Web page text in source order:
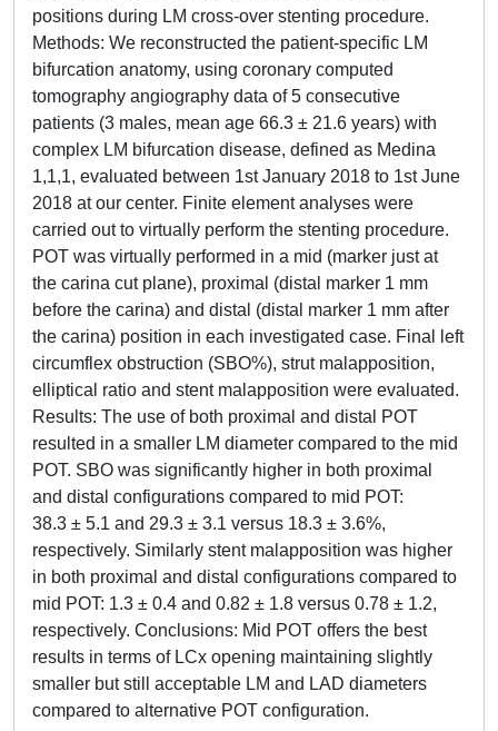
positions during LM cross-over stenting procedure.
Methods: We reconstructed the patient-specific LM
bifurcation anatomy, using coronary computed
tomography angiography data of 5 consecutive
patients (3 males, mean age 66.3 ± 21.6 years) with
complex LM bifurcation disease, defined as Medina
1,1,1, evaluated between 1st January 2018 to 1st June
2018 at our center. Finite element analyses were
carried out to virtually perform the stenting procedure.
POT was virtually performed in a mid (marker just at
the carina cut plane), proximal (distal marker 1 mm
before the carina) and distal (distal marker 1 mm after
the carina) position in each investigated case. Final left
circumflex obstruction (SBO%), strut malapposition,
elliptical ratio and stent malapposition were evaluated.
Results: The use of both proximal and distal POT
resulted in a smaller LM diameter compared to the mid
POT. SBO was significantly higher in both proximal
and distal configurations compared to mid POT:
38.3 ± 5.1 and 29.3 ± 3.1 versus 18.3 ± 3.6%,
respectively. Similarly stent malapposition was higher
in both proximal and distal configurations compared to
mid POT: 1.3 ± 0.4 and 0.82 ± 1.8 versus 0.78 ± 1.2,
respectively. Conclusions: Mid POT offers the best
results in terms of LCx opening maintaining slightly
smaller but still acceptable LM and LAD diameters
compared to alternative POT configuration.